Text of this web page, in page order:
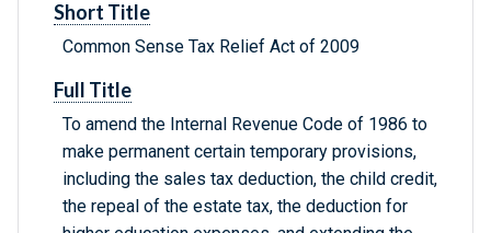
Short Title
Common Sense Tax Relief Act of 2009
Full Title
To amend the Internal Revenue Code of 1986 to
make permanent certain temporary provisions,
including the sales tax deduction, the child credit,
the repeal of the estate tax, the deduction for